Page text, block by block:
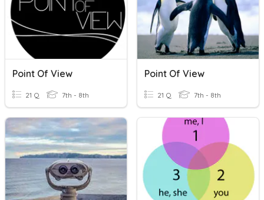
Point Of View
21 Q 7th - 8th
Point Of View
21 Q 7th - 8th